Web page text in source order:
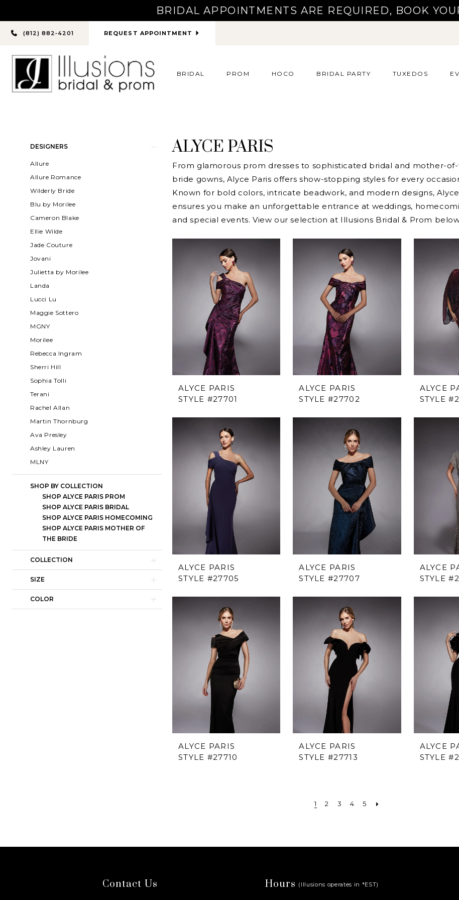
BRIDAL APPOINTMENTS ARE REQUIRED, BOOK
PHONE(812) 882‑4201 REQUEST APPOINTMENT
BRIDAL PROM HOCO BRIDAL PARTY TUXEDOS
ProductDESIGNERS
Allure
Allure Romance
Wilderly Bride
Blu by Morilee
Cameron Blake
Ellie Wilde
Jade Couture
Jovani
Julietta by Morilee
Landa
Lucci Lu
Maggie Sottero
MGNY
Morilee
Rebecca Ingram
Sherri Hill
Sophia Tolli
Terani
Rachel Allan
Martin Thornburg
Ava Presley
Ashley Lauren
MLNY
SHOP BY COLLECTION
SHOP ALYCE PARIS PROM
SHOP ALYCE PARIS BRIDAL
SHOP ALYCE PARIS HOMECOMING
SHOP ALYCE PARIS MOTHER OF
THE BRIDE
COLLECTION
SIZE
COLOR
ALYCE PARIS
From glamorous prom dresses to sophisticated bridal and mother-
bride gowns, Alyce Paris offers show-stopping styles for every
Known for bold colors, intricate beadwork, and modern designs,
ensures you make an unforgettable entrance at weddings,
and special events. View our selection at Illusions Bridal & Prom
ALYCE PARIS
STYLE #27701
ALYCE PARIS
STYLE #27702
ALYCE
STYLE
ALYCE PARIS
STYLE #27705
ALYCE PARIS
STYLE #27707
ALYCE
STYLE
ALYCE PARIS
STYLE #27710
ALYCE PARIS
STYLE #27713
ALYCE
STYLE
1 2 3 4 5
Contact Us Hours (Illusions operates in *EST)